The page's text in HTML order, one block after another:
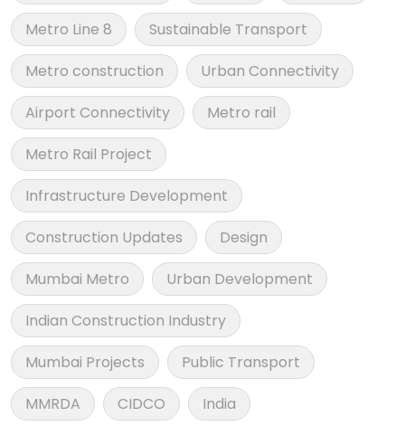
Metro Line 8
Sustainable Transport
Metro construction
Urban Connectivity
Airport Connectivity
Metro rail
Metro Rail Project
Infrastructure Development
Construction Updates
Design
Mumbai Metro
Urban Development
Indian Construction Industry
Mumbai Projects
Public Transport
MMRDA
CIDCO India